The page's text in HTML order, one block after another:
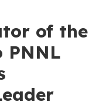
of the
PNNL